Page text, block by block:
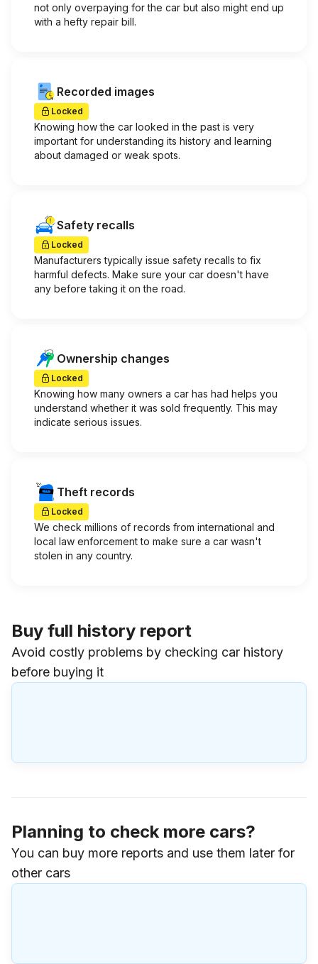
not only overpaying for the car but also might end up
with a hefty repair bill.
Recorded images
Locked
Knowing how the car looked in the past is very
important for understanding its history and learning
about damaged or weak spots.
Safety recalls
Locked
Manufacturers typically issue safety recalls to fix
harmful defects. Make sure your car doesn't have
any before taking it on the road.
Ownership changes
Locked
Knowing how many owners a car has had helps you
understand whether it was sold frequently. This may
indicate serious issues.
Theft records
Locked
We check millions of records from international and
local law enforcement to make sure a car wasn't
stolen in any country.
Buy full history report
Avoid costly problems by checking car history
before buying it
Planning to check more cars?
You can buy more reports and use them later for
other cars